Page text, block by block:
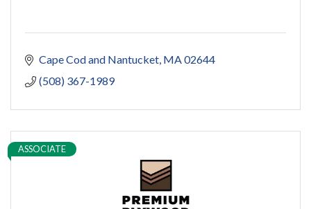
Cape Cod and Nantucket MA02644
(508) 367-1989
ASSOCIATE